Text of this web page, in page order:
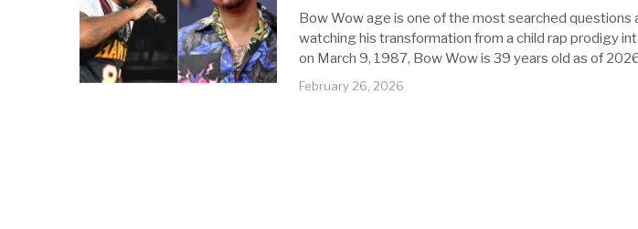
Bow Wow age is one of the most searched questions
watching his transformation from a child rap prodigy
on March 9, 1987, Bow Wow is 39 years old as of
February 26, 2026